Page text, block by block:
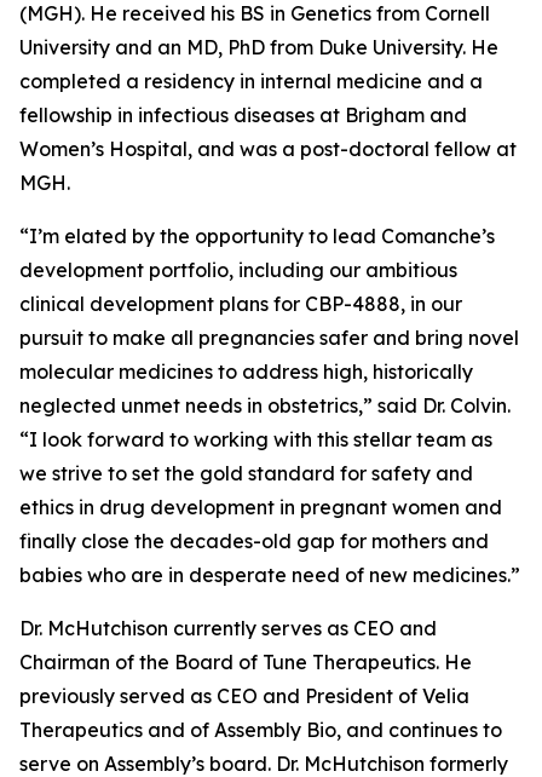
(MGH). He received his BS in Genetics from Cornell
University and an MD, PhD from Duke University. He
completed a residency in internal medicine and a
fellowship in infectious diseases at Brigham and
Women’s Hospital, and was a post-doctoral fellow at
MGH.
“I’m elated by the opportunity to lead Comanche’s
development portfolio, including our ambitious
clinical development plans for CBP-4888, in our
pursuit to make all pregnancies safer and bring novel
molecular medicines to address high, historically
neglected unmet needs in obstetrics,” said Dr. Colvin.
“I look forward to working with this stellar team as
we strive to set the gold standard for safety and
ethics in drug development in pregnant women and
finally close the decades-old gap for mothers and
babies who are in desperate need of new medicines.”
Dr. McHutchison currently serves as CEO and
Chairman of the Board of Tune Therapeutics. He
previously served as CEO and President of Velia
Therapeutics and of Assembly Bio, and continues to
serve on Assembly’s board. Dr. McHutchison formerly